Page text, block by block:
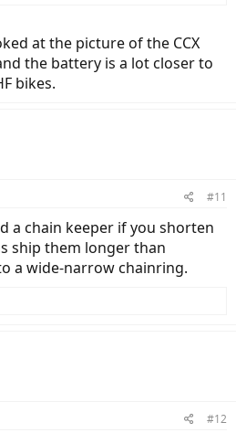
at the picture of the CCX
the battery is a lot closer to
bikes.
#11
a chain keeper if you shorten
ship them longer than
a wide-narrow chainring.
#12